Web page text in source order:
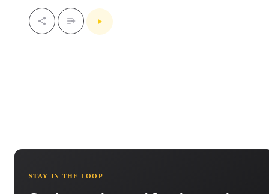
STAY IN THE LOOP